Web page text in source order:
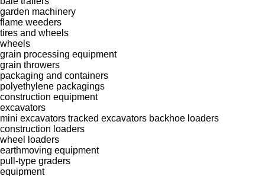
garden machinery
flame weeders
tires and wheels
wheels
grain processing equipment
grain throwers
packaging and containers
polyethylene packagings
construction equipment
excavators
mini excavators tracked excavators backhoe loaders
construction loaders
wheel loaders
earthmoving equipment
pull-type graders
equipment